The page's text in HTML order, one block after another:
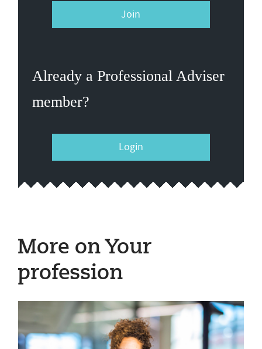
Join
Already a Professional Adviser
member?
Login
More on Your
profession